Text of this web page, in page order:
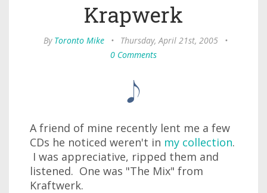
Krapwerk
By Toronto Mike • Thursday, April 21st, 2005
•
0 Comments
A friend of mine recently lent me a few
CDs he noticed weren't in my collection.
I was appreciative, ripped them and
listened. One was "The Mix" from
Kraftwerk.